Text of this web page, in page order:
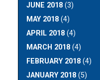
JUNE 2018 (3)
MAY 2018 (4)
APRIL 2018 (4)
MARCH 2018 (4)
FEBRUARY 2018 (4)
JANUARY 2018 (5)